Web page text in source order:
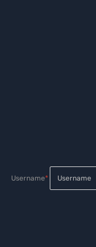
Username*